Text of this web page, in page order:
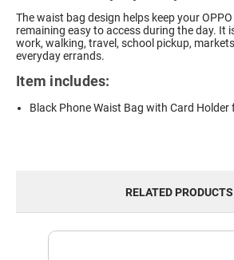
The waist bag design helps keep your
remaining easy to access during the day. It
work, walking, travel, school pickup,
everyday errands.
Item includes:
Black Phone Waist Bag with Card Holder
RELATED PRODUCTS